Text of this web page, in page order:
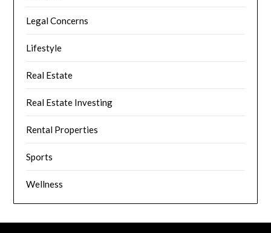
Legal Concerns
Lifestyle
Real Estate
Real Estate Investing
Rental Properties
Sports
Wellness